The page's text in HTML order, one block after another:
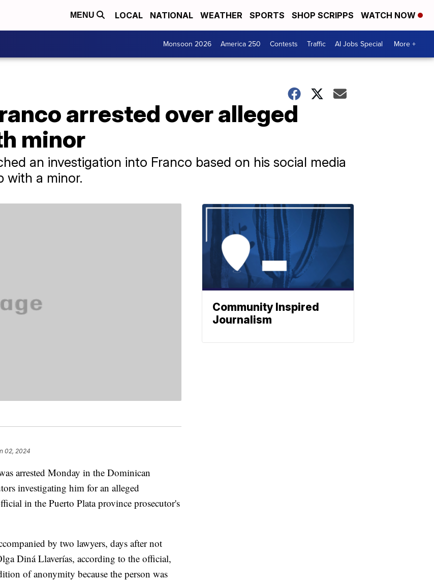
MENU LOCAL NATIONAL WEATHER SPORTS SHOP SCRIPPS WATCH NOW
Monsoon 2026 America 250 Contests Traffic AI Jobs Special More +
arrested over alleged
minor
an investigation into Franco based on his social media
with a minor.
02, 2024
arrested Monday in the Dominican
investigating him for an alleged
in the Puerto Plata province prosecutor's
by two lawyers, days after not
Diná Llaverías, according to the official,
of anonymity because the person was
Community Inspired
Journalism